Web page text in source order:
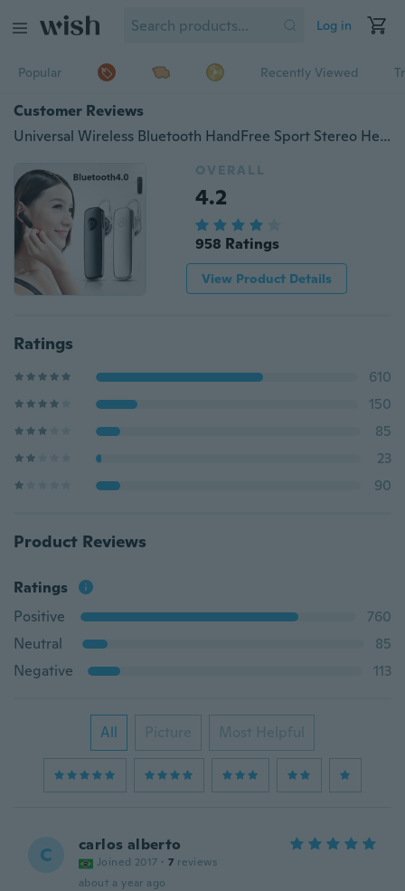
Log in
Popular Recently Viewed
Customer Reviews
Universal Wireless Bluetooth HandFree Sport Stereo Headset Headphone Earphone
OVERALL
4.2
958 Ratings
View Product Details
Ratings
610
150
85
23
90
Product Reviews
Ratings
Positive
760
Neutral
85
Negative
113
All Picture Most Helpful
C carlos alberto
Joined 2017 · 7 reviews
about a year ago